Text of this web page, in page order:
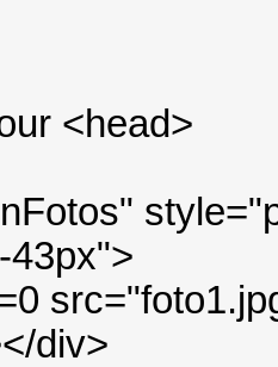
<head>
43px">
div>